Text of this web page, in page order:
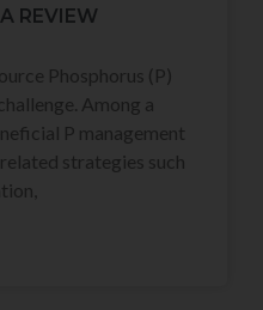
REVIEW
Phosphorus (P)
Among a
P management
strategies such